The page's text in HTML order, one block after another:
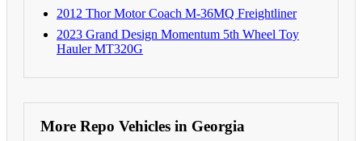
2012 Thor Motor Coach M-36MQ Freightliner
2023 Grand Design Momentum 5th Wheel Toy
Hauler MT320G
More Repo Vehicles in Georgia